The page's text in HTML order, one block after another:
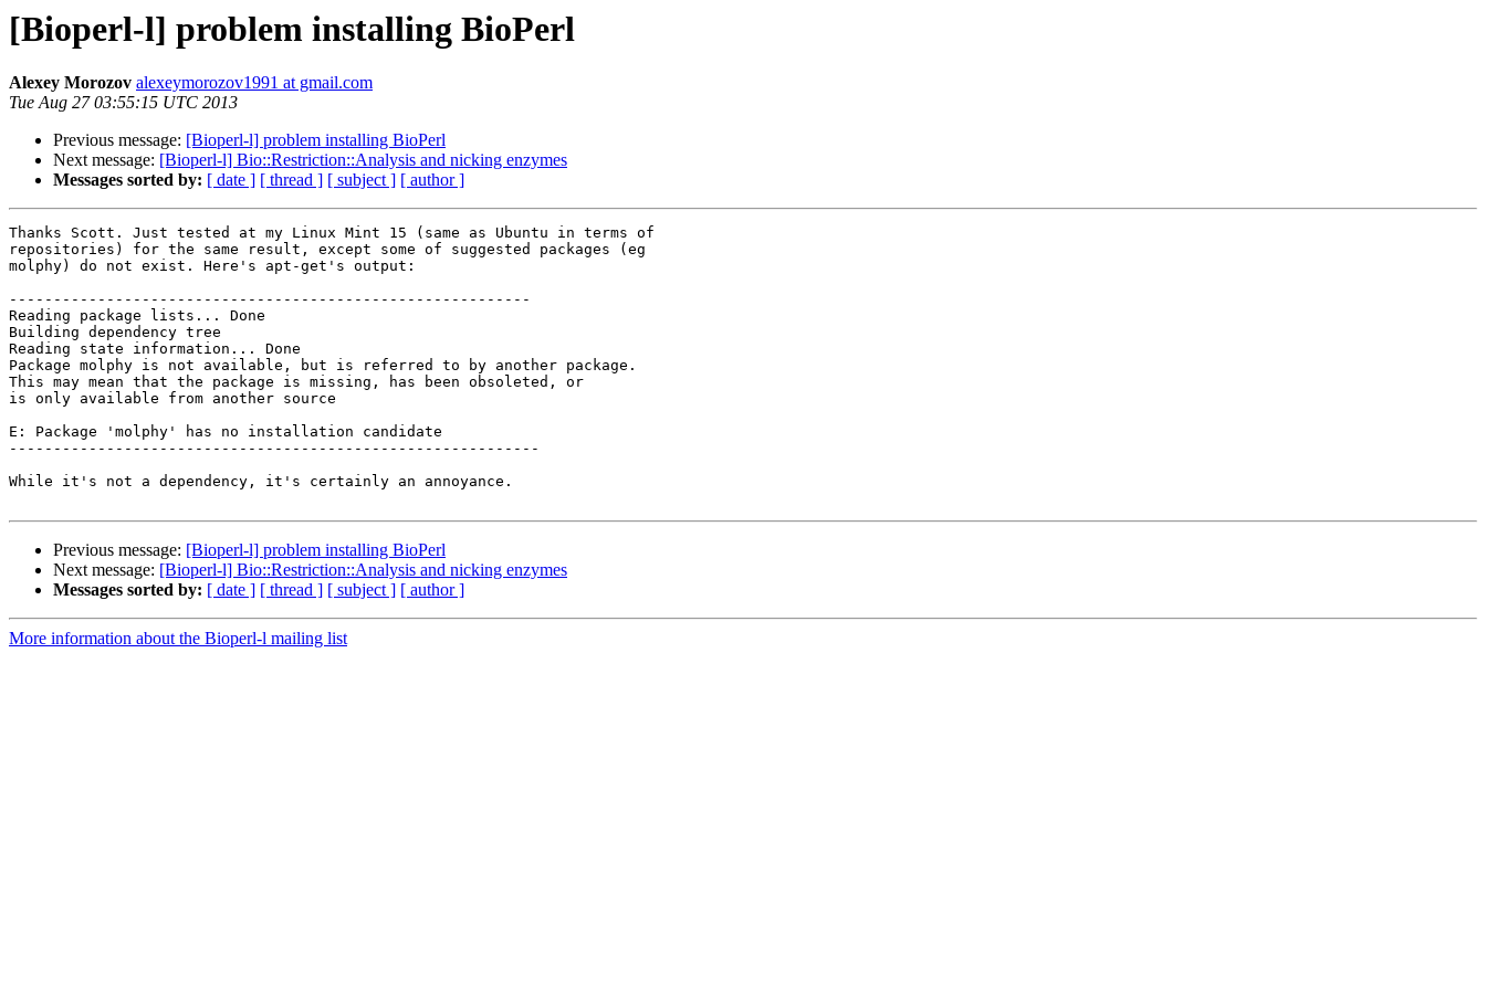
[Bioperl-l] problem installing BioPerl
Alexey Morozov alexeymorozov1991 at gmail.com
Tue Aug 27 03:55:15 UTC 2013
Previous message: [Bioperl-l] problem installing BioPerl
Next message: [Bioperl-l] Bio::Restriction::Analysis and nicking enzymes
Messages sorted by: [ date ] [ thread ] [ subject ] [ author ]
Thanks Scott. Just tested at my Linux Mint 15 (same as Ubuntu in terms of
repositories) for the same result, except some of suggested packages (eg
molphy) do not exist. Here's apt-get's output:
-----------------------------------------------------------
Reading package lists... Done
Building dependency tree
Reading state information... Done
Package molphy is not available, but is referred to by another package.
This may mean that the package is missing, has been obsoleted, or
is only available from another source
E: Package 'molphy' has no installation candidate
------------------------------------------------------------
While it's not a dependency, it's certainly an annoyance.
Previous message: [Bioperl-l] problem installing BioPerl
Next message: [Bioperl-l] Bio::Restriction::Analysis and nicking enzymes
Messages sorted by: [ date ] [ thread ] [ subject ] [ author ]
More information about the Bioperl-l mailing list